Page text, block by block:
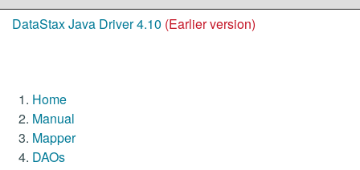
DataStax Java Driver 4.10 (Earlier version)
Home
Manual
Mapper
DAOs